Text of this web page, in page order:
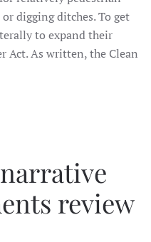
digging ditches. To get
to expand their
Act. As written, the Clean
review